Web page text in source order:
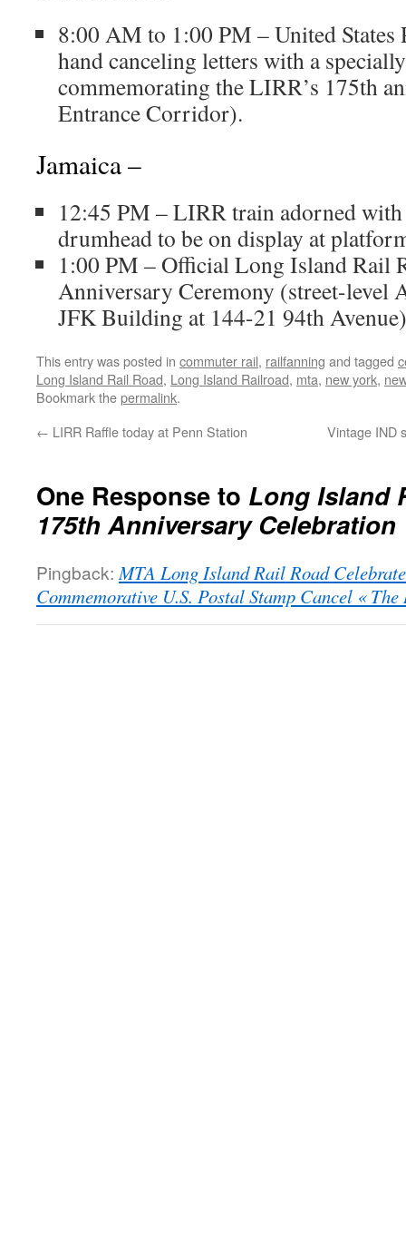
8:00 AM to 1:00 PM – United States
hand canceling letters with a
commemorating the LIRR’s 175th
Entrance Corridor).
Jamaica –
12:45 PM – LIRR train adorned
drumhead to be on display at
1:00 PM – Official Long Island Rail
Anniversary Ceremony (street-
JFK Building at 144-21 94th
This entry was posted in commuter rail, railfanning and tagged
Long Island Rail Road, Long Island Railroad, mta, new york,
Bookmark thepermalink.
← LIRR Raffle today at Penn Station Vintage IND
One Response to Long Island
175th Anniversary Celebration
Pingback: MTA Long Island Rail Road
Commemorative U.S. Postal Stamp Cancel «